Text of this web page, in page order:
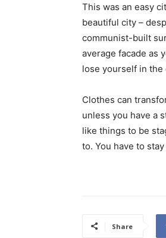
This was an easy
beautiful city –
communist-built
average facade as
lose yourself in the
Clothes can
unless you have a
like things to be
to. You have to
Share